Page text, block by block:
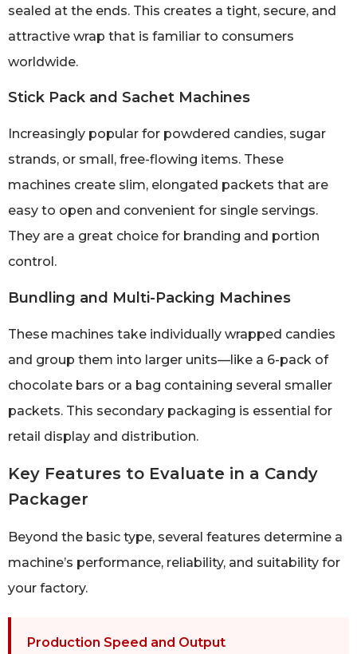
sealed at the ends. This creates a tight, secure, and
attractive wrap that is familiar to consumers
worldwide.
Stick Pack and Sachet Machines
Increasingly popular for powdered candies, sugar
strands, or small, free-flowing items. These
machines create slim, elongated packets that are
easy to open and convenient for single servings.
They are a great choice for branding and portion
control.
Bundling and Multi-Packing Machines
These machines take individually wrapped candies
and group them into larger units—like a 6-pack of
chocolate bars or a bag containing several smaller
packets. This secondary packaging is essential for
retail display and distribution.
Key Features to Evaluate in a Candy
Packager
Beyond the basic type, several features determine a
machine’s performance, reliability, and suitability for
your factory.
Production Speed and Output